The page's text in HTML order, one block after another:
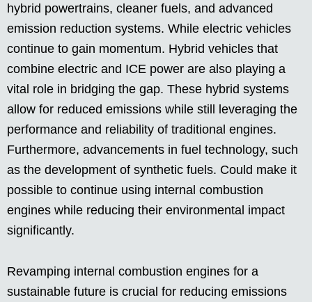
hybrid powertrains, cleaner fuels, and advanced
emission reduction systems. While electric vehicles
continue to gain momentum. Hybrid vehicles that
combine electric and ICE power are also playing a
vital role in bridging the gap. These hybrid systems
allow for reduced emissions while still leveraging the
performance and reliability of traditional engines.
Furthermore, advancements in fuel technology, such
as the development of synthetic fuels. Could make it
possible to continue using internal combustion
engines while reducing their environmental impact
significantly.
Revamping internal combustion engines for a
sustainable future is crucial for reducing emissions